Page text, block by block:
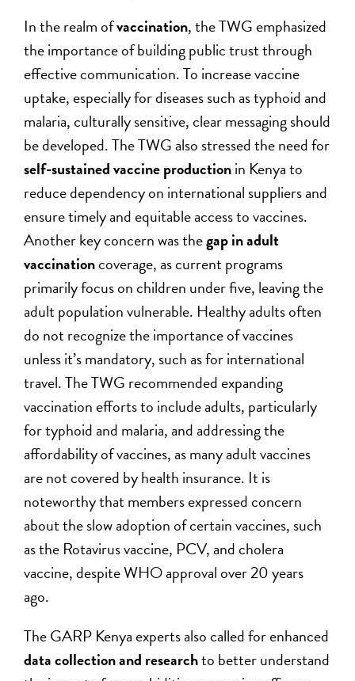
In the realm ofvaccination, the TWG emphasized
the importance of building public trust through
effective communication. To increase vaccine
uptake, especially for diseases such as typhoid and
malaria, culturally sensitive, clear messaging should
be developed. The TWG also stressed the need for
self-sustained vaccine productionin Kenya to
reduce dependency on international suppliers and
ensure timely and equitable access to vaccines.
Another key concern was thegap in adult
vaccinationcoverage, as current programs
primarily focus on children under five, leaving the
adult population vulnerable. Healthy adults often
do not recognize the importance of vaccines
unless it’s mandatory, such as for international
travel. The TWG recommended expanding
vaccination efforts to include adults, particularly
for typhoid and malaria, and addressing the
affordability of vaccines, as many adult vaccines
are not covered by health insurance. It is
noteworthy that members expressed concern
about the slow adoption of certain vaccines, such
as the Rotavirus vaccine, PCV, and cholera
vaccine, despite WHO approval over 20 years
ago.
The GARP Kenya experts also called for enhanced
data collection and researchto better understand